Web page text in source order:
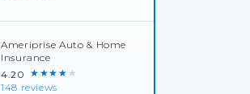
Ameriprise Auto & Home
Insurance
4.20 ★★★★★
148 reviews